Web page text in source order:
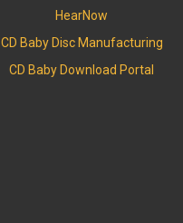
HearNow
CD Baby Disc Manufacturing
CD Baby Download Portal